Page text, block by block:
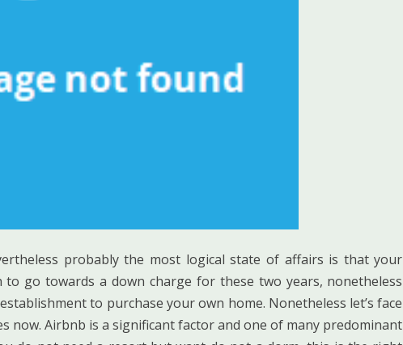
probably the most logical state of affairs is that your
go towards a down charge for these two years, nonetheless
to purchase your own home. Nonetheless let’s face
now. Airbnb is a significant factor and one of many predominant